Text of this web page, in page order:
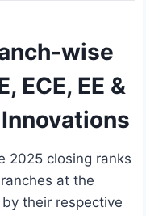
wise
ECE, EE &
2025 closing ranks
at the
their respective